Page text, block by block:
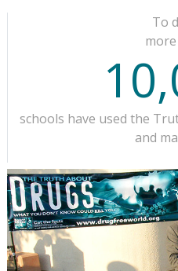
To
schools have used the
and